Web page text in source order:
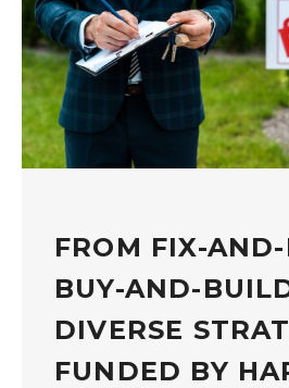
FROM FIX-
BUY-AND-
DIVERSE
FUNDED BY